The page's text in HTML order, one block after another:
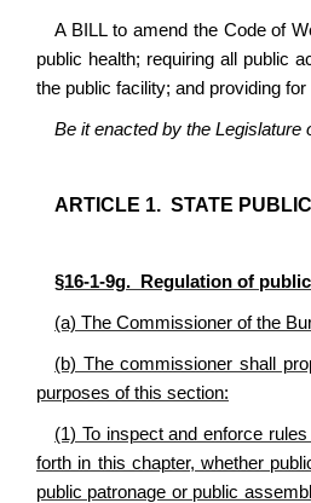
A BILL to amend the Code of
public health; requiring all public
the public facility; and providing
Be it enacted by the Legislature
ARTICLE 1. STATE
§16-1-9g. Regulation of
(a) The Commissioner of the
(b) The commissioner shall
purposes of this section:
(1) To inspect and enforce
forth in this chapter, whether
public patronage or public